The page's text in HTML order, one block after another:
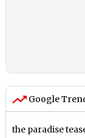
Google
the paradise